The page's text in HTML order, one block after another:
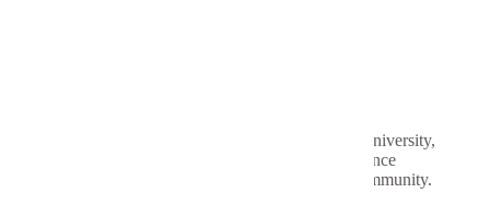
The Public Dental Clinic at Minnesota State University,
Mankato gives our students real-world experience
while providing oral health services for the community.